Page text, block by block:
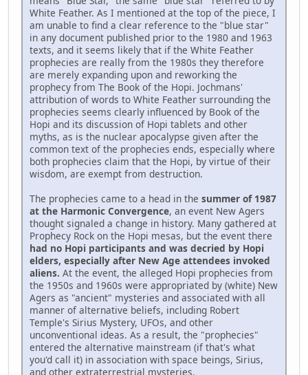
White Feather. As I mentioned at the top of the piece, I
am unable to find a clear reference to the "blue star"
in any document published prior to the 1980 and 1963
texts, and it seems likely that if the White Feather
prophecies are really from the 1980s they therefore
are merely expanding upon and reworking the
prophecy from The Book of the Hopi. Jochmans'
attribution of words to White Feather surrounding the
prophecies seems clearly influenced by Book of the
Hopi and its discussion of Hopi tablets and other
myths, as is the nuclear apocalypse given after the
common text of the prophecies ends, especially where
both prophecies claim that the Hopi, by virtue of their
wisdom, are exempt from destruction.
The prophecies came to a head in the summer of 1987
at the Harmonic Convergence, an event New Agers
thought signaled a change in history. Many gathered at
Prophecy Rock on the Hopi mesas, but the event there
had no Hopi participants and was decried by Hopi
elders, especially after New Age attendees invoked
aliens. At the event, the alleged Hopi prophecies from
the 1950s and 1960s were appropriated by (white) New
Agers as "ancient" mysteries and associated with all
manner of alternative beliefs, including Robert
Temple's Sirius Mystery, UFOs, and other
unconventional ideas. As a result, the "prophecies"
entered the alternative mainstream (if that's what
you'd call it) in association with space beings, Sirius,
and other extraterrestrial mysteries.